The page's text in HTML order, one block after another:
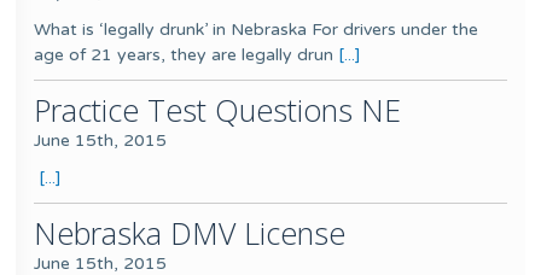
What is ‘legally drunk’ in Nebraska For drivers under the
age of 21 years, they are legally drun [...]
Practice Test Questions NE
June 15th, 2015
[...]
Nebraska DMV License
June 15th, 2015